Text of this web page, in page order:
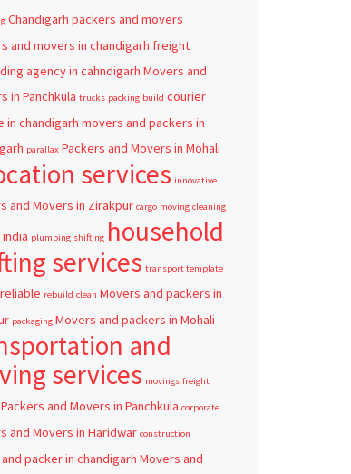
Chandigarh packers and movers
and movers in chandigarh freight
agency in cahndigarh Movers and
in Panchkula trucks packing build courier
in chandigarh movers and packers in
parallax Packers and Movers in Mohali
services innovative
and Movers in Zirakpur cargo moving cleaning
india plumbing shifting household
services transport template
reliable rebuild clean Movers and packers in
packaging Movers and packers in Mohali
and
services movings freight
Packers and Movers in Panchkula corporate
and Movers in Haridwar construction
packer in chandigarh Movers and